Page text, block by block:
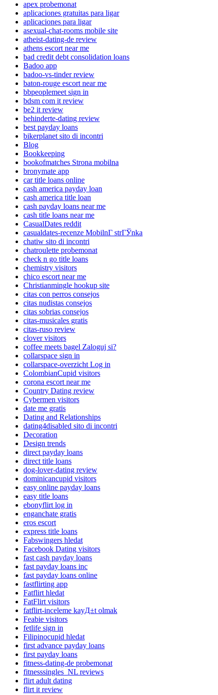
apex probemonat
aplicaciones gratuitas para ligar
aplicaciones para ligar
asexual-chat-rooms mobile site
atheist-dating-de review
athens escort near me
bad credit debt consolidation loans
Badoo app
badoo-vs-tinder review
baton-rouge escort near me
bbpeoplemeet sign in
bdsm com it review
be2 it review
behinderte-dating review
best payday loans
bikerplanet sito di incontri
Blog
Bookkeeping
bookofmatches Strona mobilna
bronymate app
car title loans online
cash america payday loan
cash america title loan
cash payday loans near me
cash title loans near me
CasualDates reddit
casualdates-recenze MobilnГ­ strГЎnka
chatiw sito di incontri
chatroulette probemonat
check n go title loans
chemistry visitors
chico escort near me
Christianmingle hookup site
citas con perros consejos
citas nudistas consejos
citas sobrias consejos
citas-musicales gratis
citas-ruso review
clover visitors
coffee meets bagel Zaloguj si?
collarspace sign in
collarspace-overzicht Log in
ColombianCupid visitors
corona escort near me
Country Dating review
Cybermen visitors
date me gratis
Dating and Relationships
dating4disabled sito di incontri
Decoration
Design trends
direct payday loans
direct title loans
dog-lover-dating review
dominicancupid visitors
easy online payday loans
easy title loans
ebonyflirt log in
enganchate gratis
eros escort
express title loans
Fabswingers hledat
Facebook Dating visitors
fast cash payday loans
fast payday loans inc
fast payday loans online
fastflirting app
Fatflirt hledat
FatFlirt visitors
fatflirt-inceleme kayД±t olmak
Feabie visitors
fetlife sign in
Filipinocupid hledat
first advance payday loans
first payday loans
fitness-dating-de probemonat
fitnesssingles_NL reviews
flirt adult dating
flirt it review